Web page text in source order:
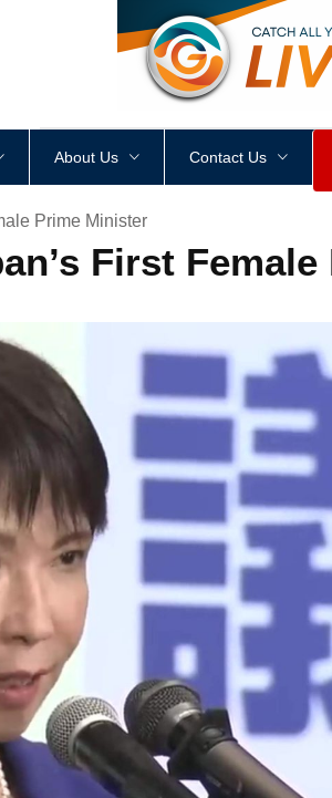
<div style height: px
About Us Contact Us
Prime Minister
First